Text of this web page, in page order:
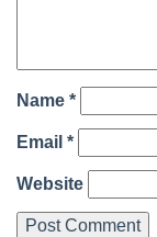
Name *
Email *
Website